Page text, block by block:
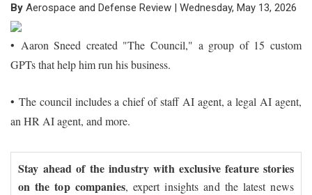
By Aerospace and Defense Review | Wednesday, May 13, 2026
• Aaron Sneed created "The Council," a group of 15 custom
GPTs that help him run his business.
• The council includes a chief of staff AI agent, a legal AI agent,
an HR AI agent, and more.
Stay ahead of the industry with exclusive feature stories
on the top companies, expert insights and the latest news